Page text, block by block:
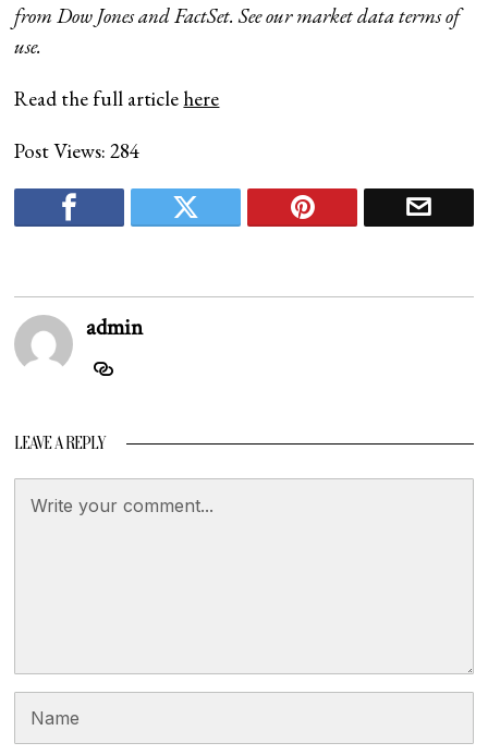
from Dow Jones and FactSet. See our market data terms of
use.
Read the full article here
Post Views: 284
admin
LEAVE A REPLY